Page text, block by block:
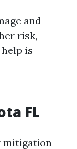
and
risk,
is
FL
mitigation